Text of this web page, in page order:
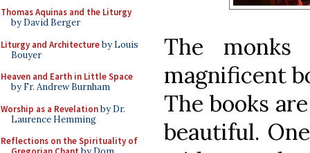
Thomas Aquinas and the Liturgy
by David Berger
Liturgy and Architectureby Louis
Bouyer
Heaven and Earth in Little Space
by Fr. Andrew Burnham
Worship as a Revelationby Dr.
Laurence Hemming
Reflections on the Spirituality of
The monks
magnificent
The books
beautiful.